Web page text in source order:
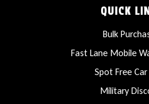
QUICK
Bulk
Fast Lane Mobile
Spot Free
Military